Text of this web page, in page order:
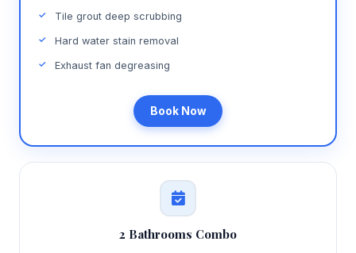
Tile grout deep scrubbing
Hard water stain removal
Exhaust fan degreasing
Book Now
2 Bathrooms Combo